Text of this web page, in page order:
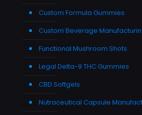
Custom Formula Gummies
Custom Beverage
Functional Mushroom Shots
Legal Delta-9 THC Gummies
CBD Softgels
Nutraceutical Capsule